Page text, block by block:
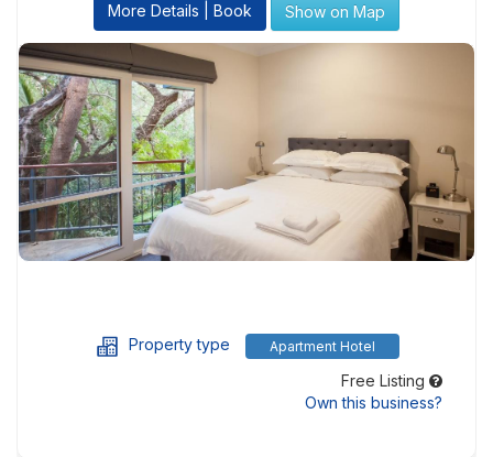
More Details | Book Show on Map
Property type Apartment Hotel
Free Listing
Own this business?